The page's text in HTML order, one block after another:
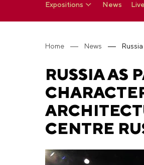
Expositions News
Home News
RUSSIA AS
CENTRE